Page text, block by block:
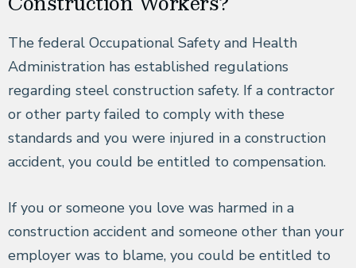
The federal Occupational Safety and Health
Administration has established regulations
regarding steel construction safety. If a contractor
or other party failed to comply with these
standards and you were injured in a construction
accident, you could be entitled to compensation.
If you or someone you love was harmed in a
construction accident and someone other than your
employer was to blame, you could be entitled to